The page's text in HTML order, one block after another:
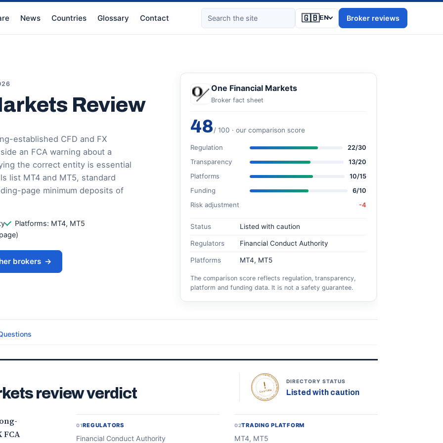
News Countries Glossary Contact 🇬🇧EN Broker reviews
Review
established CFD and FX
an FCA warning about a
the correct entity is essential
list MT4 and MT5, standard
page minimum deposits of
Platforms: MT4, MT5
brokers →
One Financial Markets
Broker fact sheet
48/ 100 · our comparison score
Regulation 22/30
Transparency 13/20
Platforms 10/15
Funding 6/10
Risk adjustment -4
Status Listed with caution
Regulators Financial Conduct Authority
Platforms MT4, MT5
The comparison score reflects regulation, transparency,
platform and funding data. It is not a safety guarantee.
review verdict TOPONLINEFOREXBROKERS • DIRECTORY STATUS •
CAUTION
DIRECTORY STATUS
Listed with caution
FCA
01REGULATORS
Financial Conduct Authority
02TRADING PLATFORM
MT4, MT5